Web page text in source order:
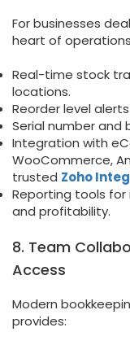
For businesses
heart of
Real-time stock
locations.
Reorder level
Serial number
Integration with
WooCommerce,
trusted Zoho
Reporting tools for
and profitability.
8. Team
Access
Modern
provides: